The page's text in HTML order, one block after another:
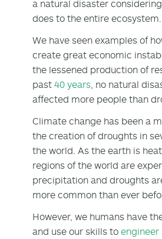
a natural disaster
does to the entire ecosystem.
We have seen examples of
create great economic
the lessened production of
past 40 years , no natural
affected more people than
Climate change has been a
the creation of droughts in
the world. As the earth is
regions of the world are
precipitation and droughts
more common than ever
However, we humans have
and use our skills to engineer